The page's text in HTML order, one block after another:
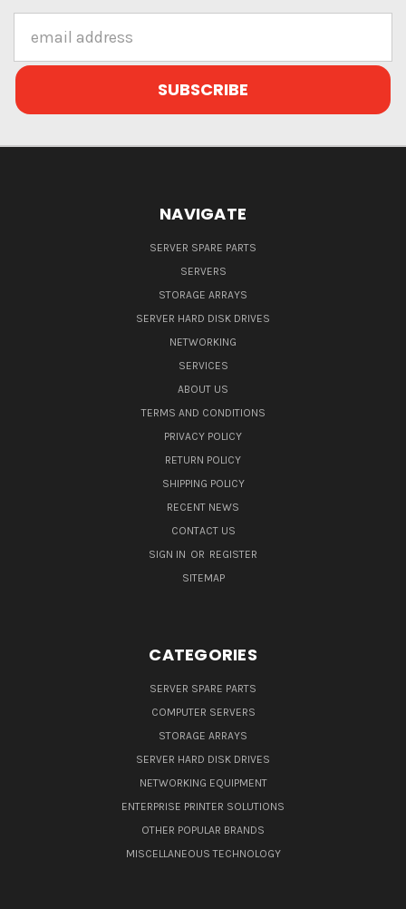
Address
NAVIGATE
SERVER SPARE PARTS
SERVERS
STORAGE ARRAYS
SERVER HARD DISK DRIVES
NETWORKING
SERVICES
ABOUT US
TERMS AND CONDITIONS
PRIVACY POLICY
RETURN POLICY
SHIPPING POLICY
RECENT NEWS
CONTACT US
SIGN IN OR REGISTER
SITEMAP
CATEGORIES
SERVER SPARE PARTS
COMPUTER SERVERS
STORAGE ARRAYS
SERVER HARD DISK DRIVES
NETWORKING EQUIPMENT
ENTERPRISE PRINTER SOLUTIONS
OTHER POPULAR BRANDS
MISCELLANEOUS TECHNOLOGY